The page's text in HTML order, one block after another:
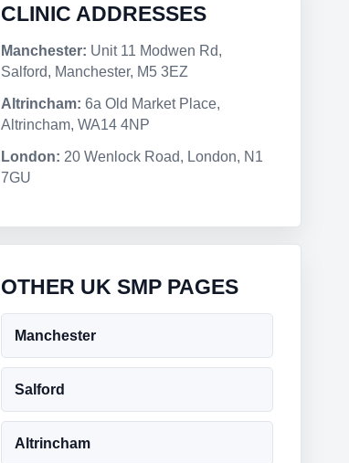
CLINIC ADDRESSES
Manchester: Unit 11 Modwen Rd,
Salford, Manchester, M5 3EZ
Altrincham: 6a Old Market Place,
Altrincham, WA14 4NP
London: 20 Wenlock Road, London, N1
7GU
OTHER UK SMP PAGES
Manchester
Salford
Altrincham